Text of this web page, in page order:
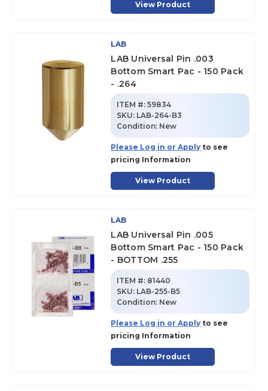
View Product
LAB
LAB Universal Pin .003
Bottom Smart Pac - 150 Pack
- .264
ITEM #: 59834
SKU: LAB-264-B3
Condition: New
Please Log in or Apply to see
pricing Information
View Product
LAB
LAB Universal Pin .005
Bottom Smart Pac - 150 Pack
- BOTTOM .255
ITEM #: 81440
SKU: LAB-255-B5
Condition: New
Please Log in or Apply to see
pricing Information
View Product